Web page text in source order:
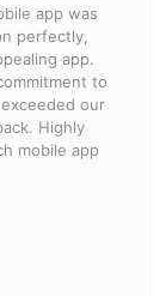
app was
perfectly,
app.
to
our
Highly
mobile app